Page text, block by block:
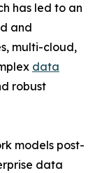
has led to an
and
multi-cloud,
data
robust
models post-
data